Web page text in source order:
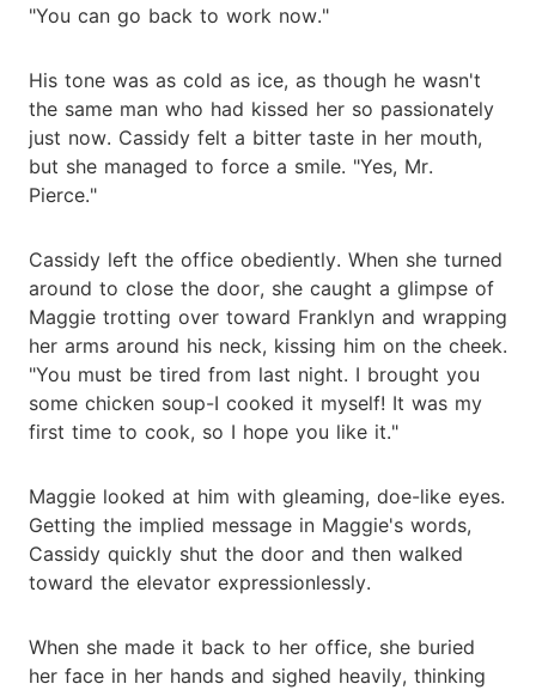
"You can go back to work now."
His tone was as cold as ice, as though he wasn't
the same man who had kissed her so passionately
just now. Cassidy felt a bitter taste in her mouth,
but she managed to force a smile. "Yes, Mr.
Pierce."
Cassidy left the office obediently. When she turned
around to close the door, she caught a glimpse of
Maggie trotting over toward Franklyn and wrapping
her arms around his neck, kissing him on the cheek.
"You must be tired from last night. I brought you
some chicken soup-I cooked it myself! It was my
first time to cook, so I hope you like it."
Maggie looked at him with gleaming, doe-like eyes.
Getting the implied message in Maggie's words,
Cassidy quickly shut the door and then walked
toward the elevator expressionlessly.
When she made it back to her office, she buried
her face in her hands and sighed heavily, thinking